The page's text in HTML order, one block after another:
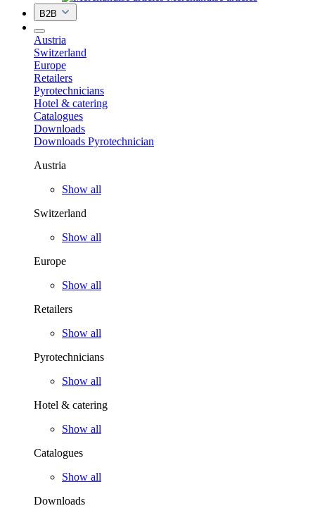
B2B
Austria
Switzerland
Europe
Retailers
Pyrotechnicians
Hotel & catering
Catalogues
Downloads
Downloads Pyrotechnician
Austria
Show all
Switzerland
Show all
Europe
Show all
Retailers
Show all
Pyrotechnicians
Show all
Hotel & catering
Show all
Catalogues
Show all
Downloads